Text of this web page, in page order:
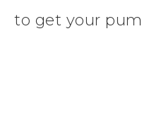
to get your